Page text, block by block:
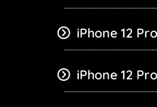
iPhone 12
iPhone 12 Pro